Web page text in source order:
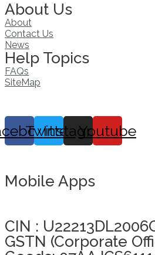
About Us
About
Contact Us
News
Help Topics
FAQs
SiteMap
Twitter
Instagram
Youtube
Mobile Apps
CIN :
GSTN (Corporate